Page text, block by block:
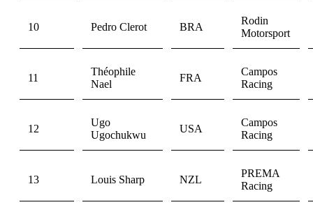
10 Pedro Clerot BRA
Rodin
Motorsport
11
Théophile
Nael
FRA
Campos
Racing
12
Ugo
Ugochukwu
USA
Campos
Racing
13 Louis Sharp NZL
PREMA
Racing